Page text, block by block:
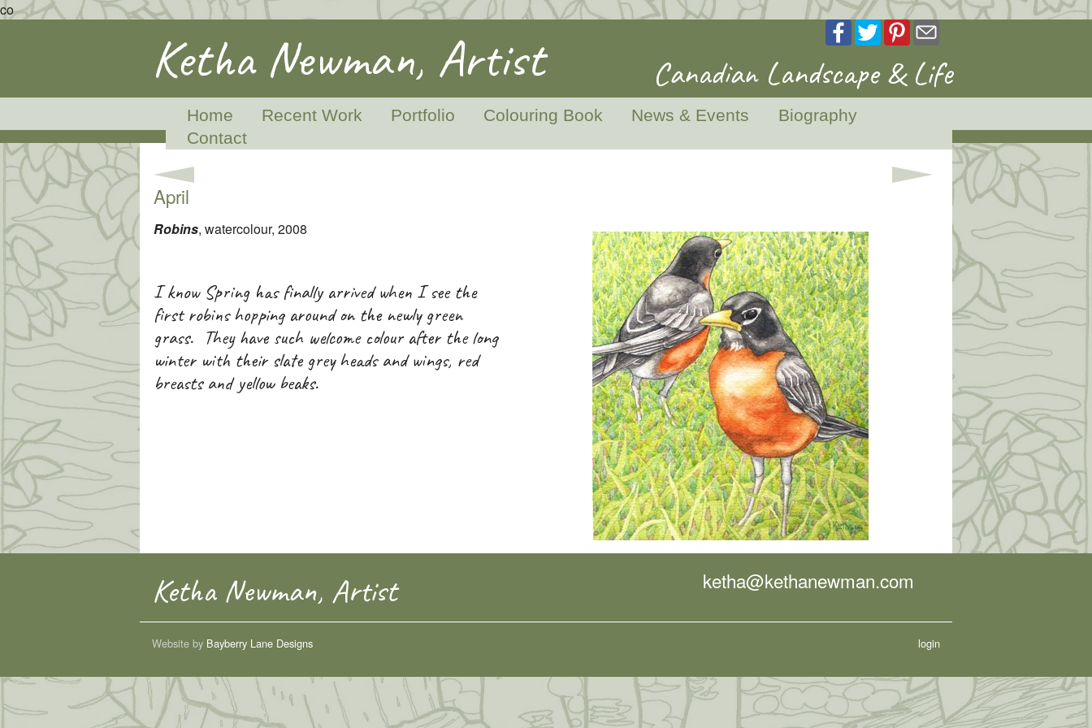
co
Ketha Newman, Artist Canadian Landscape & Life
Home Recent Work Portfolio Colouring Book News & Events
Biography
Contact
April
Robins, watercolour, 2008
I know Spring has finally arrived when I see the
first robins hopping around on the newly green
grass. They have such welcome colour after the long
winter with their slate grey heads and wings, red
breasts and yellow beaks.
Ketha Newman, Artist ketha@kethanewman.com
Website by Bayberry Lane Designs login